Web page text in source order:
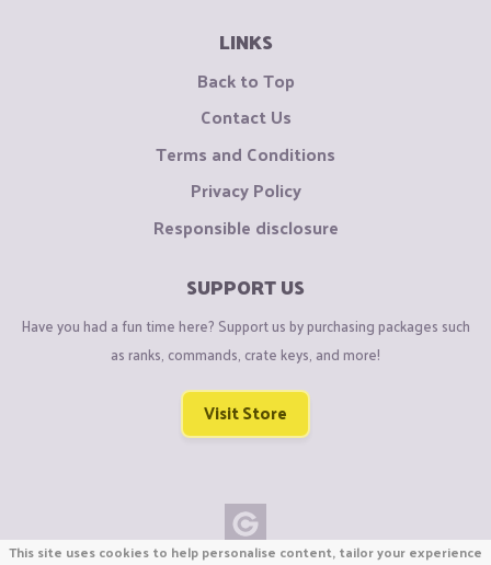
LINKS
Back to Top
Contact Us
Terms and Conditions
Privacy Policy
Responsible disclosure
SUPPORT US
Have you had a fun time here? Support us by purchasing packages such
as ranks, commands, crate keys, and more!
Visit Store
This site uses cookies to help personalise content, tailor your experience